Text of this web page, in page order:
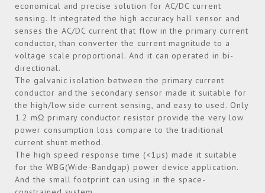
economical and precise solution for AC/DC current
sensing. It integrated the high accuracy hall sensor and
senses the AC/DC current that flow in the primary current
conductor, than converter the current magnitude to a
voltage scale proportional. And it can operated in bi-
directional.
The galvanic isolation between the primary current
conductor and the secondary sensor made it suitable for
the high/low side current sensing, and easy to used. Only
1.2 mΩ primary conductor resistor provide the very low
power consumption loss compare to the traditional
current shunt method.
The high speed response time (<1μs) made it suitable
for the WBG(Wide-Bandgap) power device application.
And the small footprint can using in the space-